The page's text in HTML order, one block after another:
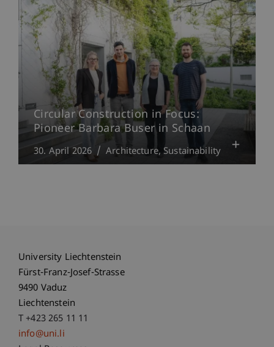
Circular Construction in Focus:
Pioneer Barbara Buser in Schaan
30. April 2026 Architecture Sustainability
University Liechtenstein
Fürst-Franz-Josef-Strasse
9490 Vaduz
Liechtenstein
T +423 265 11 11
info@uni.li